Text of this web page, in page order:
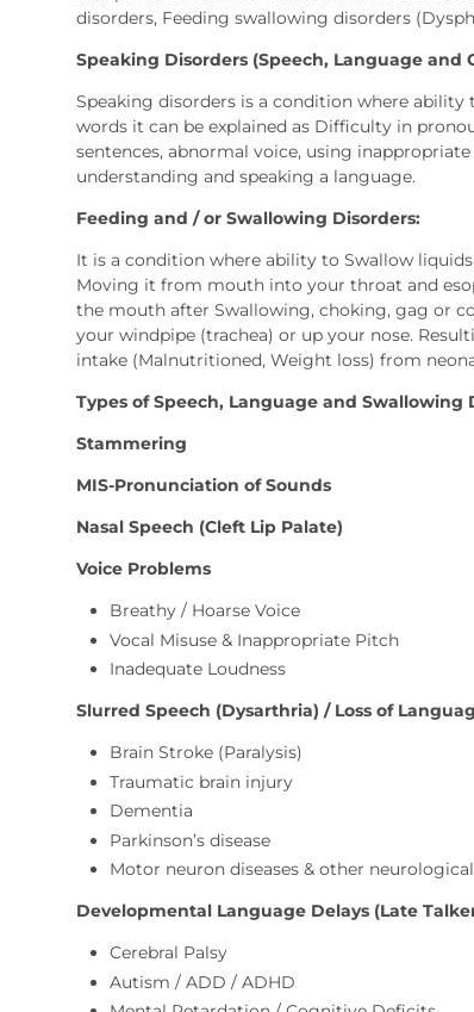
disorders, Feeding swallowing disorders
Speaking Disorders (Speech, Language and
Speaking disorders is a condition where
words it can be explained as Difficulty in
sentences, abnormal voice, using
understanding and speaking a language.
Feeding and / or Swallowing Disorders:
It is a condition where ability to Swallow
Moving it from mouth into your throat and
the mouth after Swallowing, choking, gag or
your windpipe (trachea) or up your nose.
intake (Malnutritioned, Weight loss) from
Types of Speech, Language and Swallowing
Stammering
MIS-Pronunciation of Sounds
Nasal Speech (Cleft Lip Palate)
Voice Problems
Breathy / Hoarse Voice
Vocal Misuse & Inappropriate Pitch
Inadequate Loudness
Slurred Speech (Dysarthria) / Loss of
Brain Stroke (Paralysis)
Traumatic brain injury
Dementia
Parkinson’s disease
Motor neuron diseases & other
Developmental Language Delays (Late
Cerebral Palsy
Autism / ADD / ADHD